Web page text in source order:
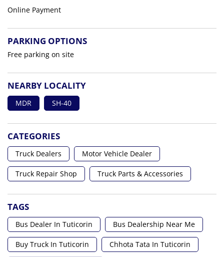
Online Payment
PARKING OPTIONS
Free parking on site
NEARBY LOCALITY
MDR SH-40
CATEGORIES
Truck Dealers Motor Vehicle Dealer
Truck Repair Shop Truck Parts & Accessories
TAGS
Bus Dealer In Tuticorin Bus Dealership Near Me
Buy Truck In Tuticorin Chhota Tata In Tuticorin